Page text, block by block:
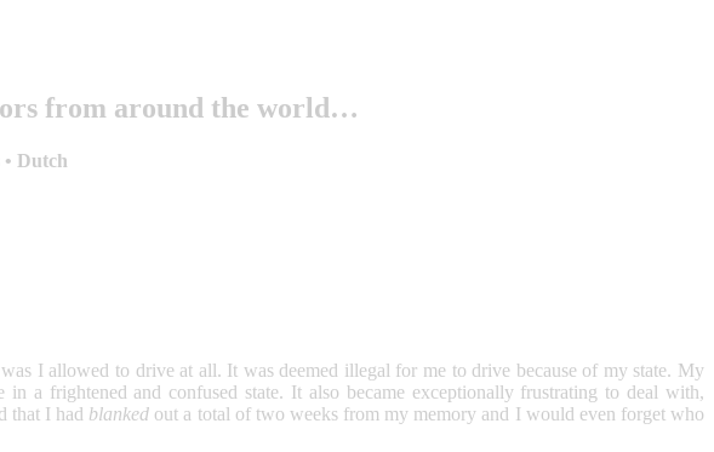
from around the world…
Dutch
I allowed to drive at all. It was deemed illegal for me to drive because of my state. My
frightened and confused state. It also became exceptionally frustrating to deal with,
that I had blanked out a total of two weeks from my memory and I would even forget who